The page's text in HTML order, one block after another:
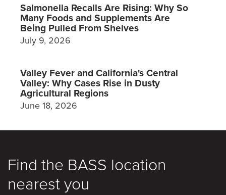
Salmonella Recalls Are Rising: Why So
Many Foods and Supplements Are
Being Pulled From Shelves
July 9, 2026
Valley Fever and California's Central
Valley: Why Cases Rise in Dusty
Agricultural Regions
June 18, 2026
Find the BASS location
nearest you